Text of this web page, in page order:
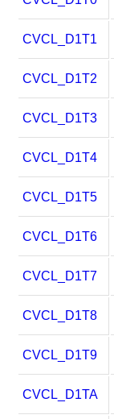
CVCL_D1T1
CVCL_D1T2
CVCL_D1T3
CVCL_D1T4
CVCL_D1T5
CVCL_D1T6
CVCL_D1T7
CVCL_D1T8
CVCL_D1T9
CVCL_D1TA